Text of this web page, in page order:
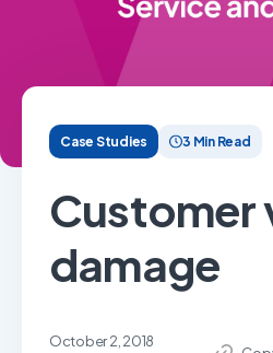
Case Studies 3 Min Read
Customer
damage
October 2, 2018